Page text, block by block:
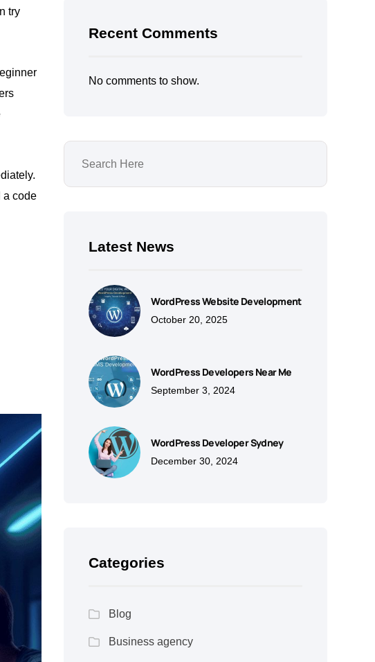
try
a code
Recent Comments
No comments to show.
Latest News
WordPress Website Development
October 20, 2025
WordPress Developers Near Me
September 3, 2024
WordPress Developer Sydney
December 30, 2024
Categories
Blog
Business agency